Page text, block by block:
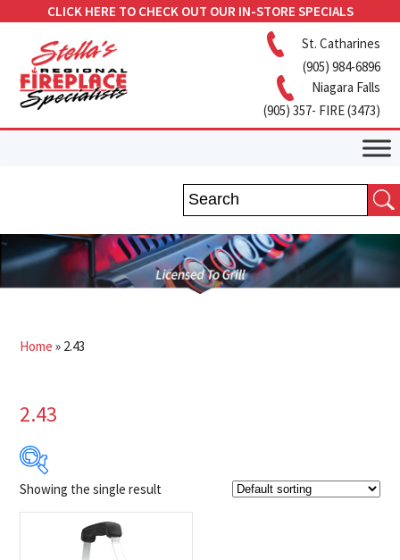
CLICK HERE TO CHECK OUT OUR IN-STORE SPECIALS
St. Catharines
(905) 984-6896
Niagara Falls
(905) 357- FIRE (3473)
Home » 2.43
2.43
Product Brands
Napoleon
Showing the single result